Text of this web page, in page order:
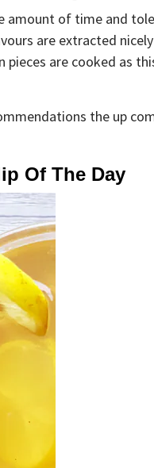
amount of time and
are extracted
pieces are cooked as
the up
Of The Day